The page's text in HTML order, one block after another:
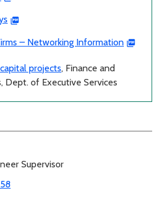
– Networking Information
projects, Finance and
Dept. of Executive Services
Supervisor